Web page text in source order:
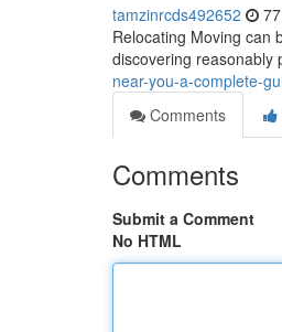
tamzinrcds492652
Relocating Moving can
discovering reasonably
near-you-a-complete-
Comments
Comments
Submit a Comment
No HTML